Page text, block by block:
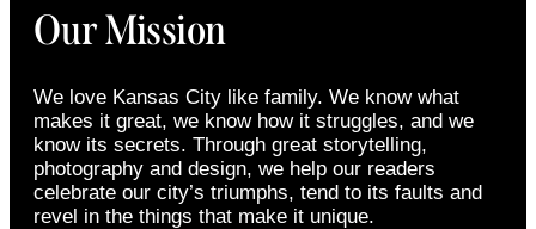
Our Mission
We love Kansas City like family. We know what
makes it great, we know how it struggles, and we
know its secrets. Through great storytelling,
photography and design, we help our readers
celebrate our city’s triumphs, tend to its faults and
revel in the things that make it unique.